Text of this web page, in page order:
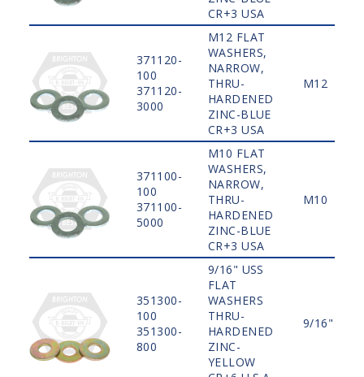
CR+3 USA
371120-
100
371120-
3000
M12 FLAT
WASHERS,
NARROW,
THRU-
HARDENED
ZINC-BLUE
CR+3 USA
M12
371100-
100
371100-
5000
M10 FLAT
WASHERS,
NARROW,
THRU-
HARDENED
ZINC-BLUE
CR+3 USA
M10
351300-
100
351300-
800
9/16" USS
FLAT
WASHERS
THRU-
HARDENED
ZINC-
YELLOW
9/16"